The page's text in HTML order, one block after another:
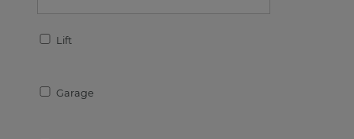
Lift
Garage